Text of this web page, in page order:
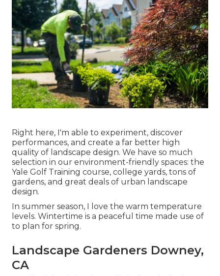
Right here, I'm able to experiment, discover
performances, and create a far better high
quality of landscape design. We have so much
selection in our environment-friendly spaces: the
Yale Golf Training course, college yards, tons of
gardens, and great deals of urban landscape
design.
In summer season, I love the warm temperature
levels. Wintertime is a peaceful time made use of
to plan for spring.
Landscape Gardeners Downey,
CA